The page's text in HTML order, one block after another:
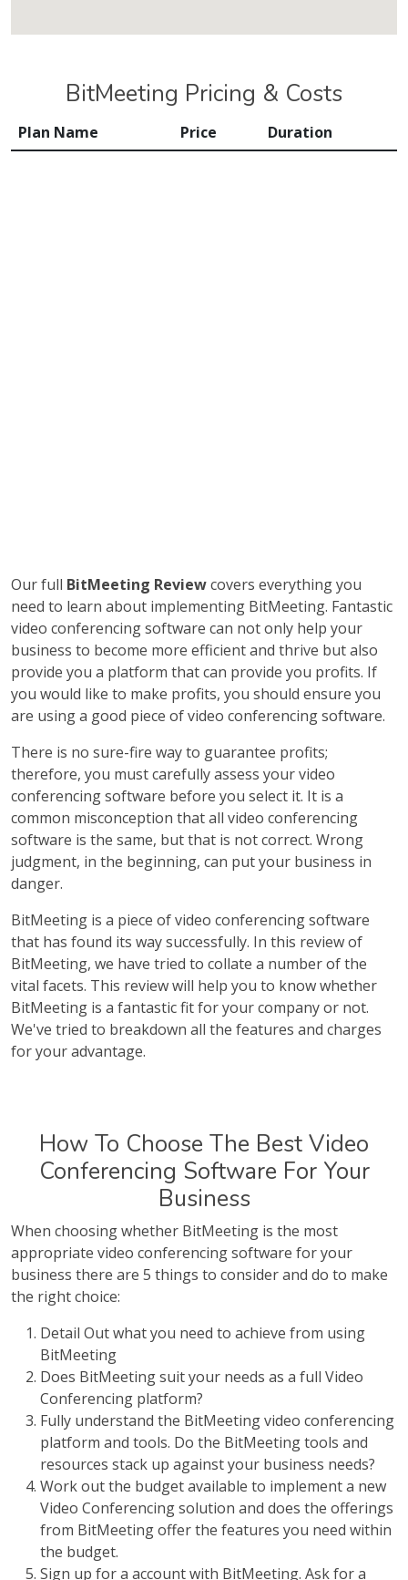
BitMeeting Pricing & Costs
Plan Name Price Duration
Our full BitMeeting Reviewcovers everything you
need to learn about implementing BitMeeting. Fantastic
video conferencing software can not only help your
business to become more efficient and thrive but also
provide you a platform that can provide you profits. If
you would like to make profits, you should ensure you
are using a good piece of video conferencing software.
There is no sure-fire way to guarantee profits;
therefore, you must carefully assess your video
conferencing software before you select it. It is a
common misconception that all video conferencing
software is the same, but that is not correct. Wrong
judgment, in the beginning, can put your business in
danger.
BitMeeting is a piece of video conferencing software
that has found its way successfully. In this review of
BitMeeting, we have tried to collate a number of the
vital facets. This review will help you to know whether
BitMeeting is a fantastic fit for your company or not.
We've tried to breakdown all the features and charges
for your advantage.
How To Choose The Best Video
Conferencing Software For Your
Business
When choosing whether BitMeeting is the most
appropriate video conferencing software for your
business there are 5 things to consider and do to make
the right choice:
Detail Out what you need to achieve from using
BitMeeting
Does BitMeeting suit your needs as a full Video
Conferencing platform?
Fully understand the BitMeeting video conferencing
platform and tools. Do the BitMeeting tools and
resources stack up against your business needs?
Work out the budget available to implement a new
Video Conferencing solution and does the offerings
from BitMeeting offer the features you need within
the budget.
Sign up for a account with BitMeeting. Ask for a